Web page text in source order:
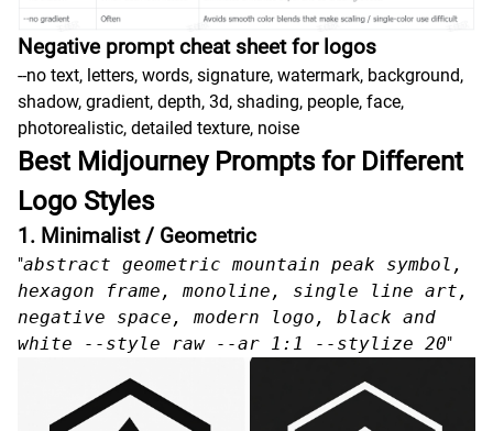
Negative prompt cheat sheet for logos
--no text, letters, words, signature, watermark, background,
shadow, gradient, depth, 3d, shading, people, face,
photorealistic, detailed texture, noise
Best Midjourney Prompts for Different
Logo Styles
1. Minimalist / Geometric
"abstract geometric mountain peak symbol,
hexagon frame, monoline, single line art,
negative space, modern logo, black and
white --style raw --ar 1:1 --stylize 20"